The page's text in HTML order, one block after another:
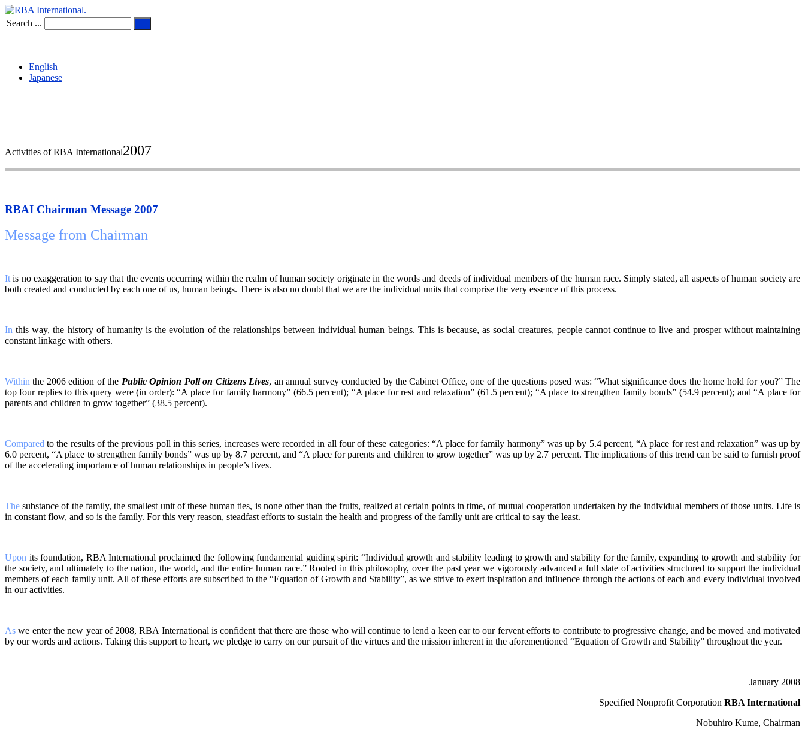
Search ...
English
Japanese
Activities of RBA International2007
RBAI Chairman Message 2007
Message from Chairman
Itis no exaggeration to say that the events occurring within the realm of human society originate in the words and deeds of individual members of the human race. Simply stated, all aspects of human society are
both created and conducted by each one of us, human beings. There is also no doubt that we are the individual units that comprise the very essence of this process.
In this way, the history of humanity is the evolution of the relationships between individual human beings. This is because, as social creatures, people cannot continue to live and prosper without maintaining
constant linkage with others.
Within the 2006 edition of the Public Opinion Poll on Citizens Lives, an annual survey conducted by the Cabinet Office, one of the questions posed was: “What significance does the home hold for you?” The
top four replies to this query were (in order): “A place for family harmony” (66.5 percent); “A place for rest and relaxation” (61.5 percent); “A place to strengthen family bonds” (54.9 percent); and “A place for
parents and children to grow together” (38.5 percent).
Compared to the results of the previous poll in this series, increases were recorded in all four of these categories: “A place for family harmony” was up by 5.4 percent, “A place for rest and relaxation” was up by
6.0 percent, “A place to strengthen family bonds” was up by 8.7 percent, and “A place for parents and children to grow together” was up by 2.7 percent. The implications of this trend can be said to furnish proof
of the accelerating importance of human relationships in people’s lives.
The substance of the family, the smallest unit of these human ties, is none other than the fruits, realized at certain points in time, of mutual cooperation undertaken by the individual members of those units. Life is
in constant flow, and so is the family. For this very reason, steadfast efforts to sustain the health and progress of the family unit are critical to say the least.
Upon its foundation, RBA International proclaimed the following fundamental guiding spirit: “Individual growth and stability leading to growth and stability for the family, expanding to growth and stability for
the society, and ultimately to the nation, the world, and the entire human race.” Rooted in this philosophy, over the past year we vigorously advanced a full slate of activities structured to support the individual
members of each family unit. All of these efforts are subscribed to the “Equation of Growth and Stability”, as we strive to exert inspiration and influence through the actions of each and every individual involved
in our activities.
Aswe enter the new year of 2008, RBA International is confident that there are those who will continue to lend a keen ear to our fervent efforts to contribute to progressive change, and be moved and motivated
by our words and actions. Taking this support to heart, we pledge to carry on our pursuit of the virtues and the mission inherent in the aforementioned “Equation of Growth and Stability” throughout the year.
January 2008
Specified Nonprofit Corporation RBA International
Nobuhiro Kume, Chairman